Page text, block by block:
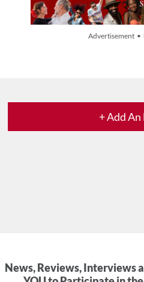
Advertisement •
+ Add An
News, Reviews, Interviews